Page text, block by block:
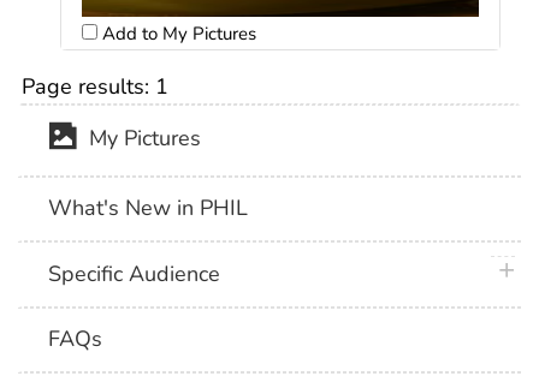
Add to My Pictures
Page results: 1
My Pictures
What's New in PHIL
Specific Audience
FAQs